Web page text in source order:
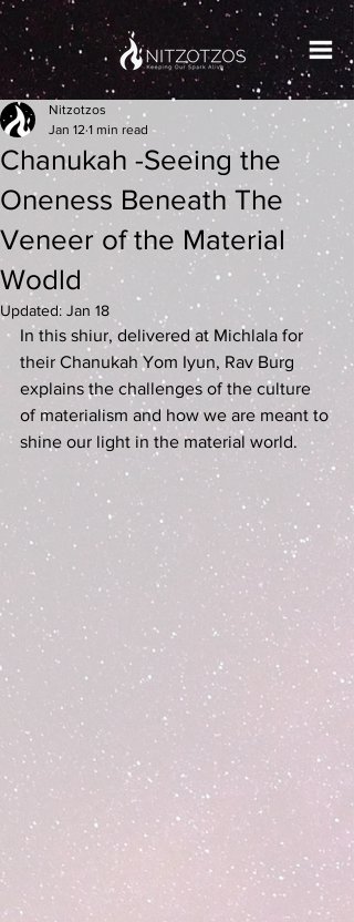
Chanukah -Seeing the
Oneness Beneath The
Veneer of the Material
Wodld
Nitzotzos
Jan 12 1 min read
Updated: Jan 18
In this shiur, delivered at Michlala for
their Chanukah Yom Iyun, Rav Burg
explains the challenges of the culture
of materialism and how we are meant to
shine our light in the material world.